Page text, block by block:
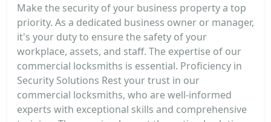
Make the security of your business property a top
priority. As a dedicated business owner or manager,
it's your duty to ensure the safety of your
workplace, assets, and staff. The expertise of our
commercial locksmiths is essential. Proficiency in
Security Solutions Rest your trust in our
commercial locksmiths, who are well-informed
experts with exceptional skills and comprehensive